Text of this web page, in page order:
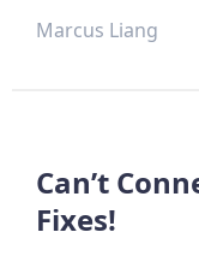
Marcus Liang
Can’t
Fixes!